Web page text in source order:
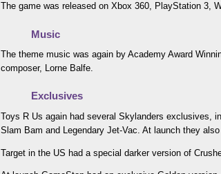
The game was released on Xbox 360, PlayStation 3,
Music
The theme music was again by Academy Award
composer, Lorne Balfe.
Exclusives
Toys R Us again had several Skylanders exclusives,
Slam Bam and Legendary Jet-Vac. At launch they
Target in the US had a special darker version of